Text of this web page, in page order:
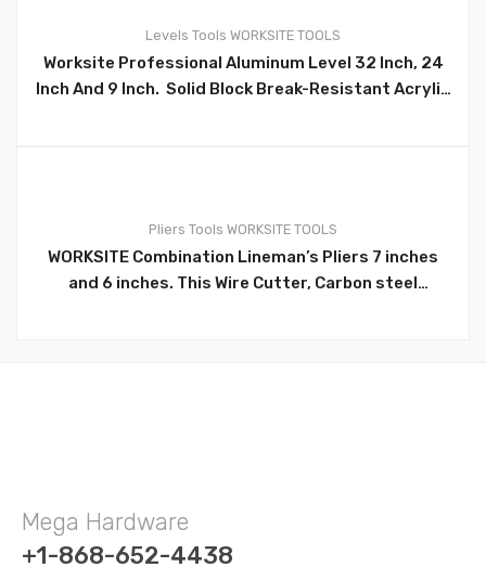
Levels Tools WORKSITE TOOLS
Worksite Professional Aluminum Level 32 Inch, 24
Inch And 9 Inch. Solid Block Break-Resistant Acrylic
Pliers Tools WORKSITE TOOLS
WORKSITE Combination Lineman’s Pliers 7 inches
and 6 inches. This Wire Cutter, Carbon steel
Cutter, Carbon Steel Combination Pliers, And White
Nickel-Iron Alloy Surface. TPR Two-Color Handle.
Combination Pliers. Durable Nickel Chromium Steel
Mega Hardware
+1-868-652-4438